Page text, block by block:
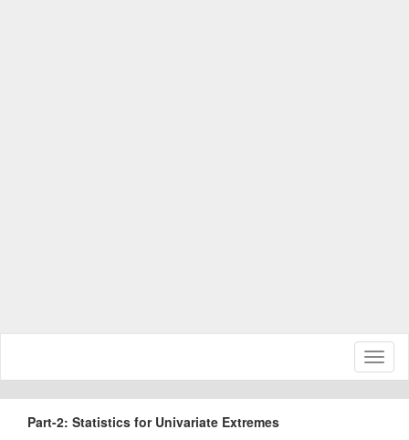
Part-2: Statistics for Univariate Extremes